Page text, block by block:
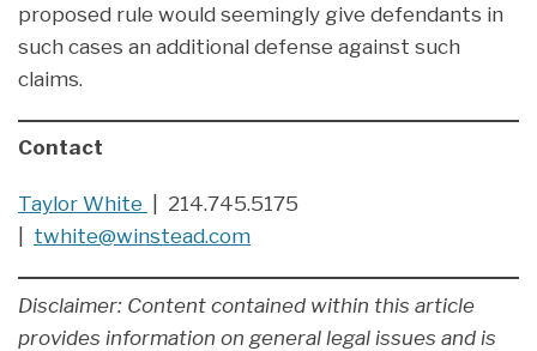
proposed rule would seemingly give defendants in
such cases an additional defense against such
claims.
Contact
Taylor White
| 214.745.5175
twhite@winstead.com
Disclaimer: Content contained within this article
provides information on general legal issues and is